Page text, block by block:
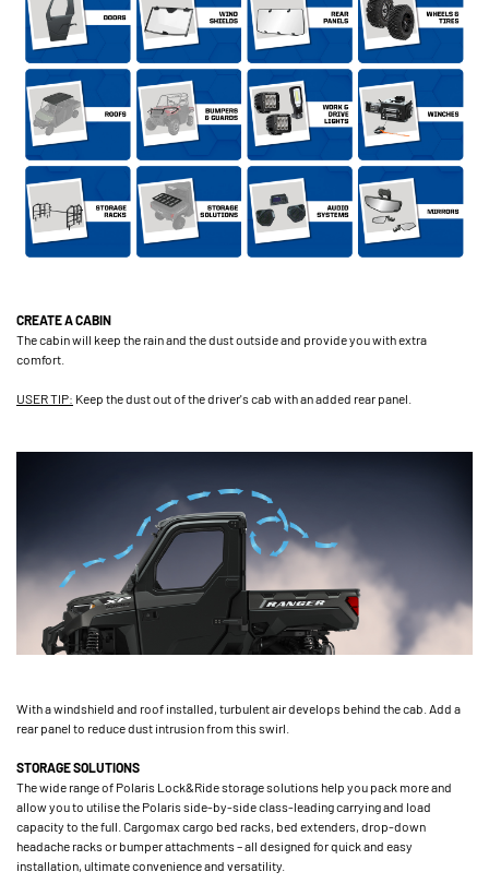
CREATE A CABIN
The cabin will keep the rain and the dust outside and provide you with extra
comfort.
USER TIP: Keep the dust out of the driver's cab with an added rear panel.
With a windshield and roof installed, turbulent air develops behind the cab. Add a
rear panel to reduce dust intrusion from this swirl.
STORAGE SOLUTIONS
The wide range of Polaris Lock&Ride storage solutions help you pack more and
allow you to utilise the Polaris side-by-side class-leading carrying and load
capacity to the full. Cargomax cargo bed racks, bed extenders, drop-down
headache racks or bumper attachments – all designed for quick and easy
installation, ultimate convenience and versatility.